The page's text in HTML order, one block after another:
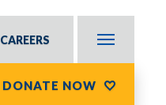
CAREERS
DONATE NOW